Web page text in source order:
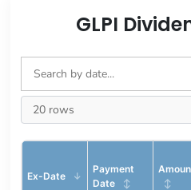
GLPI
Ex-Date
Payment
Date